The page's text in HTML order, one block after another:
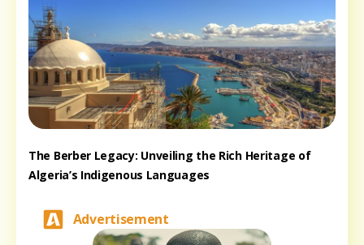
The Berber Legacy: Unveiling the Rich Heritage of
Algeria’s Indigenous Languages
Advertisement